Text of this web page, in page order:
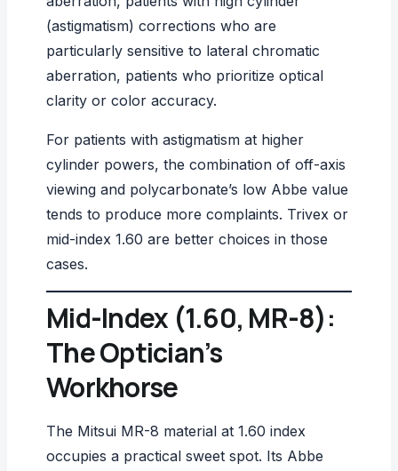
(astigmatism) corrections who are
particularly sensitive to lateral chromatic
aberration, patients who prioritize optical
clarity or color accuracy.
For patients with astigmatism at higher
cylinder powers, the combination of off-axis
viewing and polycarbonate’s low Abbe value
tends to produce more complaints. Trivex or
mid-index 1.60 are better choices in those
cases.
Mid-Index (1.60, MR-8):
The Optician’s
Workhorse
The Mitsui MR-8 material at 1.60 index
occupies a practical sweet spot. Its Abbe